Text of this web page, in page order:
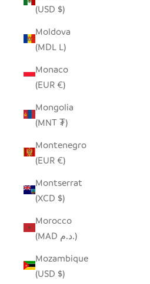
(USD $)
Moldova
(MDL L)
Monaco
(EUR €)
Mongolia
(MNT ₮)
Montenegro
(EUR €)
Montserrat
(XCD $)
Morocco
(MAD د.م.)
Mozambique
(USD $)